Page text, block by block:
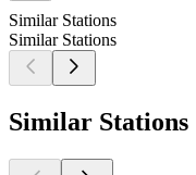
Similar Stations
Similar Stations
Similar Stations